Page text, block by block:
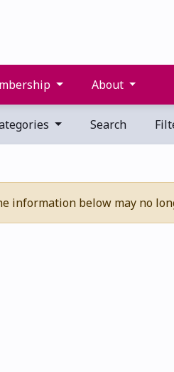
About
Search
information below may no